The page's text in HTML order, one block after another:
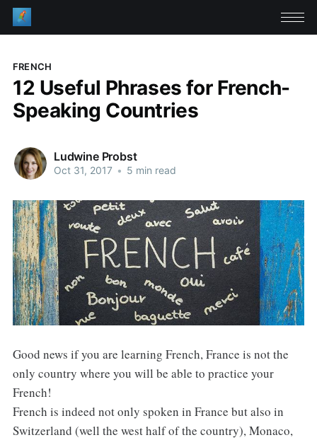
FRENCH
12 Useful Phrases for French-
Speaking Countries
Ludwine Probst
Oct 31, 2017 • 5 min read
Good news if you are learning French, France is not the
only country where you will be able to practice your
French!
French is indeed not only spoken in France but also in
Switzerland (well the west half of the country), Monaco,